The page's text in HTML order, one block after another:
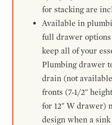
for stacking are
Available in
full drawer options
keep all of your
Plumbing drawer
drain (not
fronts (7-1/2"
for 12" W drawer)
design when a